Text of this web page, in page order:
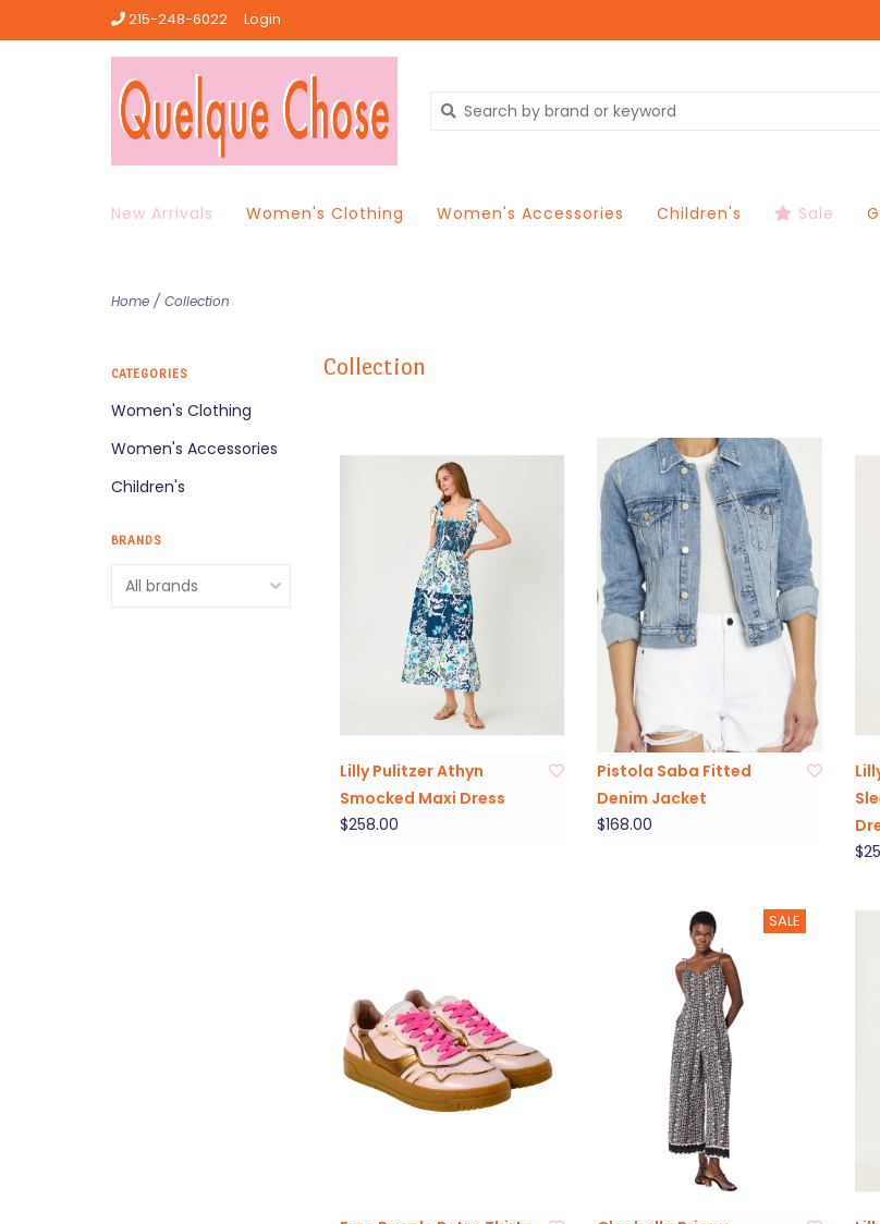
215-248-6022 Login
New Arrivals Women's Clothing Women's Accessories Children's Sale
Home / Collection
CATEGORIES
Women's Clothing
Women's Accessories
Children's
BRANDS
Collection
Lilly Pulitzer Athyn
Smocked Maxi Dress
$258.00
Pistola Saba Fitted
Denim Jacket
$168.00
SALE